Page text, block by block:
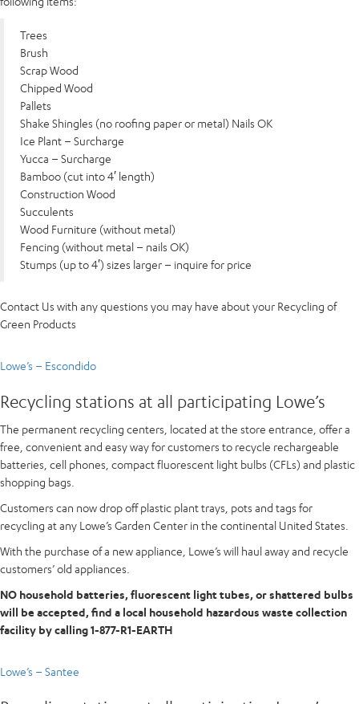
Trees
Brush
Scrap Wood
Chipped Wood
Pallets
Shake Shingles (no roofing paper or metal) Nails OK
Ice Plant – Surcharge
Yucca – Surcharge
Bamboo (cut into 4′ length)
Construction Wood
Succulents
Wood Furniture (without metal)
Fencing (without metal – nails OK)
Stumps (up to 4′) sizes larger – inquire for price
Contact Us with any questions you may have about your Recycling of
Green Products
Lowe’s – Escondido
Recycling stations at all participating Lowe’s
The permanent recycling centers, located at the store entrance, offer a
free, convenient and easy way for customers to recycle rechargeable
batteries, cell phones, compact fluorescent light bulbs (CFLs) and plastic
shopping bags.
Customers can now drop off plastic plant trays, pots and tags for
recycling at any Lowe’s Garden Center in the continental United States.
With the purchase of a new appliance, Lowe’s will haul away and recycle
customers’ old appliances.
NO household batteries, fluorescent light tubes, or shattered bulbs
will be accepted, find a local household hazardous waste collection
facility by calling 1-877-R1-EARTH
Lowe’s – Santee